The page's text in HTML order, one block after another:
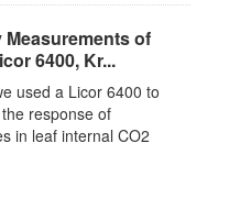
of
6400, Kr...
used a Licor 6400 to
response of
in leaf internal CO2